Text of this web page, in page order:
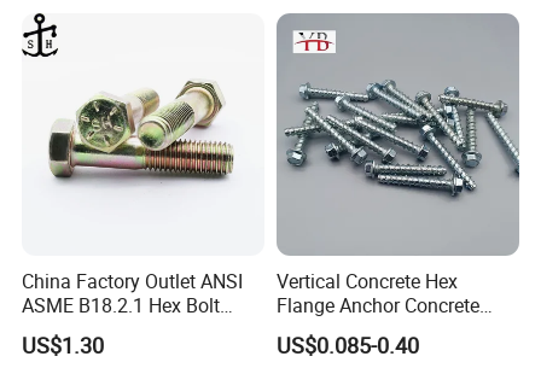
China Factory Outlet ANSI
ASME B18.2.1 Hex Bolt
Grade 2 5 8 A10 Inch Size
Unc Unf
US$1.30
Vertical Concrete Hex
Flange Anchor Concrete
Screw Concrete Bolt
US$0.085-0.40